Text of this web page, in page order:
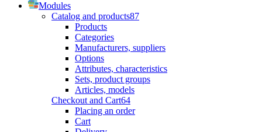
Modules
Catalog and products87
Products
Categories
Manufacturers, suppliers
Options
Attributes, characteristics
Sets, product groups
Articles, models
Checkout and Cart64
Placing an order
Cart